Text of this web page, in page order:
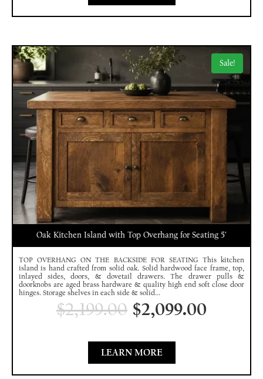
Sale!
Oak Kitchen Island with Top Overhang for Seating 5′
TOP OVERHANG ON THE BACKSIDE FOR SEATING This kitchen
island is hand crafted from solid oak. Solid hardwood face frame, top,
inlayed sides, doors, & dovetail drawers. The drawer pulls &
doorknobs are aged brass hardware & quality high end soft close door
hinges. Storage shelves in each side & solid...
$2,199.00 $2,099.00
LEARN MORE